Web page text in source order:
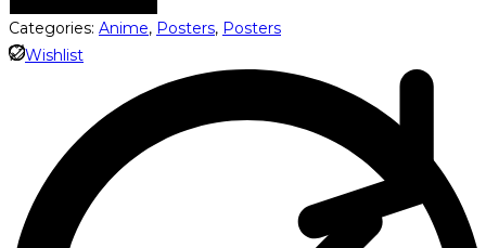
Categories: Anime, Posters, Posters
Wishlist